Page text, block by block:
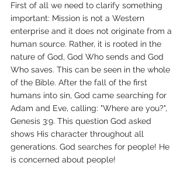
First of all we need to clarify something
important: Mission is not a Western
enterprise and it does not originate from a
human source. Rather, it is rooted in the
nature of God, God Who sends and God
Who saves. This can be seen in the whole
of the Bible. After the fall of the first
humans into sin, God came searching for
Adam and Eve, calling: "Where are you?",
Genesis 3:9. This question God asked
shows His character throughout all
generations. God searches for people! He
is concerned about people!